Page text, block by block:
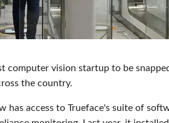
computer vision startup to be
the country.
has access to Trueface's suite of